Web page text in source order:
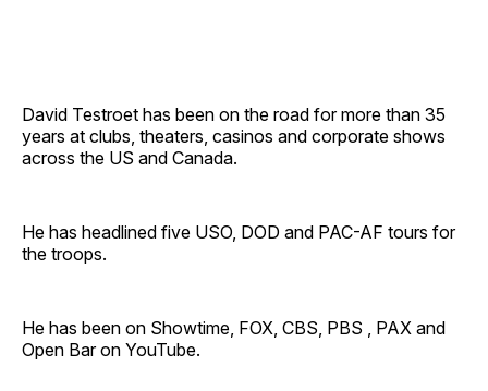
David Testroet has been on the road for more than 35
years at clubs, theaters, casinos and corporate shows
across the US and Canada.
He has headlined five USO, DOD and PAC-AF tours for
the troops.
He has been on Showtime, FOX, CBS, PBS , PAX and
Open Bar on YouTube.